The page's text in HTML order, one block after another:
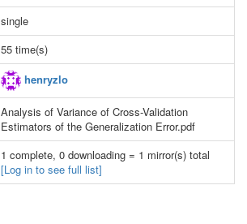
single
55 time(s)
henryzlo
Analysis of Variance of Cross-Validation
Estimators of the Generalization Error.pdf
1 complete, 0 downloading = 1 mirror(s) total
[Log in to see full list]